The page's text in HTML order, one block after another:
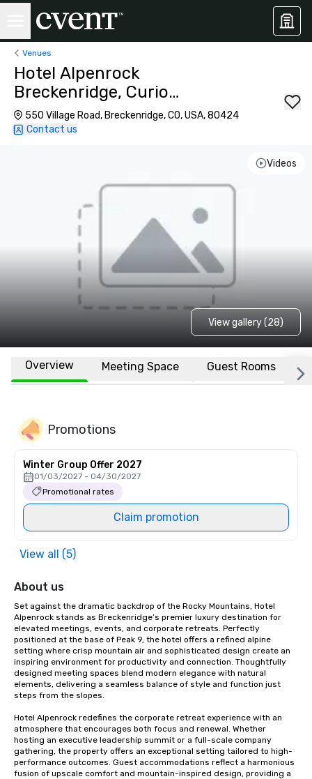
Venues
Hotel Alpenrock
Breckenridge, Curio
Collection by Hilton
550 Village Road, Breckenridge, CO, USA, 80424
Contact us
Videos
View gallery (28)
Overview Meeting Space Guest Rooms
Promotions
Winter Group Offer 2027
01/03/2027 - 04/30/2027
Promotional rates
Claim promotion
View all (5)
About us
Set against the dramatic backdrop of the Rocky Mountains, Hotel
Alpenrock stands as Breckenridge’s premier luxury destination for
elevated meetings, events, and corporate retreats. Perfectly
positioned at the base of Peak 9, the hotel offers a refined alpine
setting where crisp mountain air and sophisticated design create an
inspiring environment for productivity and connection. Thoughtfully
designed meeting spaces blend modern elegance with natural
elements, delivering a seamless balance of style and function just
steps from the slopes.
Hotel Alpenrock redefines the corporate retreat experience with an
atmosphere that encourages both focus and renewal. Whether
hosting an executive leadership summit or a full-scale company
gathering, the property offers an exceptional setting tailored to high-
performance outcomes. Guest accommodations reflect a harmonious
fusion of upscale comfort and mountain-inspired design, providing a